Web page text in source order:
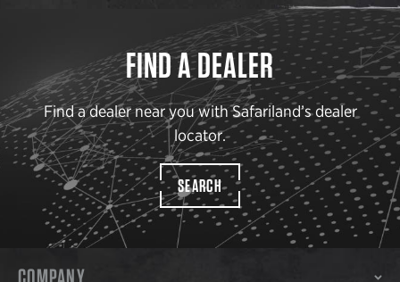
FIND A DEALER
Find a dealer near you with Safariland’s dealer
locator.
SEARCH